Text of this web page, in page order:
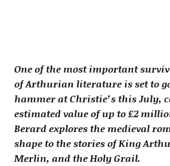
One of the most important
of Arthurian literature is set to
hammer at Christie’s this July,
estimated value of up to £2
Berard explores the medieval
shape to the stories of King
Merlin, and the Holy Grail.